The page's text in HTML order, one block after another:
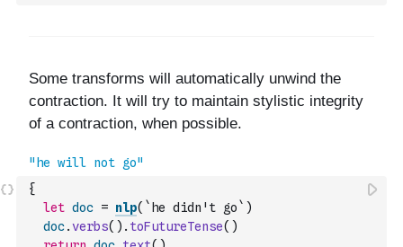
{
let doc = nlp( `he didn't go` )
doc.verbs( ) . toFutureTense( )